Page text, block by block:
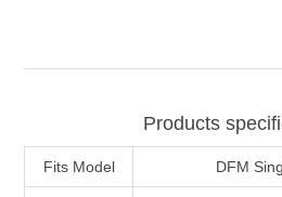
Products
Fits Model DFM